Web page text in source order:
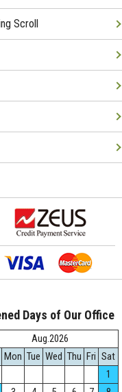
Scroll
Days of Our Office
Aug.2026
Mon Tue Wed Thu Fri Sat
1